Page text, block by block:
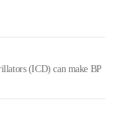
(ICD) can make BP